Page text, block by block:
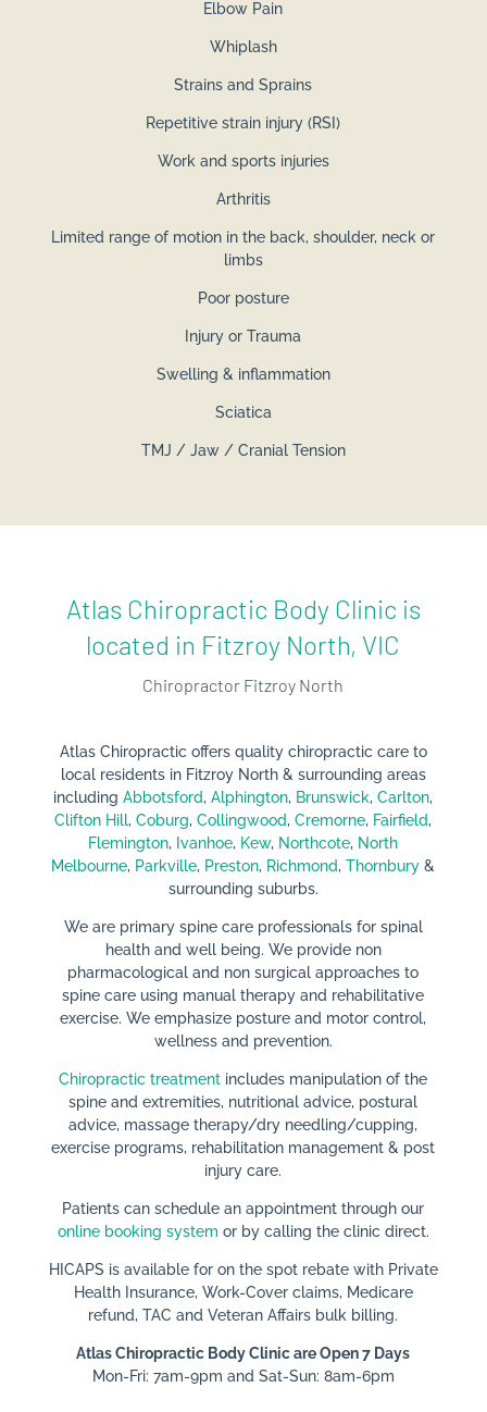
Elbow Pain
Whiplash
Strains and Sprains
Repetitive strain injury (RSI)
Work and sports injuries
Arthritis
Limited range of motion in the back, shoulder, neck or
limbs
Poor posture
Injury or Trauma
Swelling & inflammation
Sciatica
​TMJ / Jaw / Cranial Tension
Atlas Chiropractic Body Clinic is
located in Fitzroy North, VIC
Chiropractor Fitzroy North
Atlas Chiropractic offers quality chiropractic care to
local residents in Fitzroy North & surrounding areas
includingAbbotsford,Alphington, Brunswick,Carlton,
Clifton Hill,Coburg,Collingwood,Cremorne, Fairfield,
Flemington, Ivanhoe, Kew, Northcote, North
Melbourne, Parkville, Preston, Richmond,Thornbury &
surrounding suburbs.
We are primary spine care professionals for spinal
health and well being. We provide non
pharmacological and non surgical approaches to
spine care using manual therapy and rehabilitative
exercise. We emphasize posture and motor control,
wellness and prevention.
Chiropractic treatment includes manipulation of the
spine and extremities, nutritional advice, postural
advice, massage therapy/dry needling/cupping,
exercise programs, rehabilitation management & post
injury care.
Patients can schedule an appointment through our
online booking system or by calling the clinic direct.
HICAPS is available for on the spot rebate with Private
Health Insurance, Work-Cover claims, Medicare
refund, TAC and Veteran Affairs bulk billing.​
Atlas Chiropractic Body Clinic are Open 7 Days
Mon-Fri: 7am-9pm and Sat-Sun: 8am-6pm